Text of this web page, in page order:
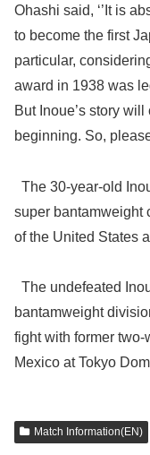
Ohashi said, ‘’It is
to become the first
particular,
award in 1938 was
But Inoue’s story
beginning. So,
The 30-year-old
super bantamweight
of the United States
The undefeated
bantamweight
fight with former
Mexico at Tokyo
Match Information(EN)